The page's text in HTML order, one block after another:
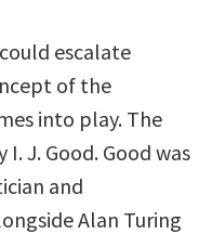
escalate
of the
into play. The
J. Good. Good was
and
Alan Turing